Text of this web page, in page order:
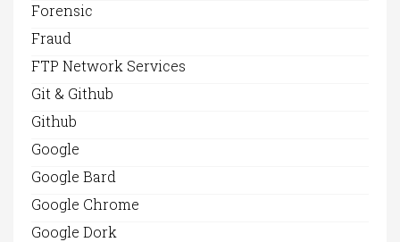
Forensic
Fraud
FTP Network Services
Git & Github
Github
Google
Google Bard
Google Chrome
Google Dork